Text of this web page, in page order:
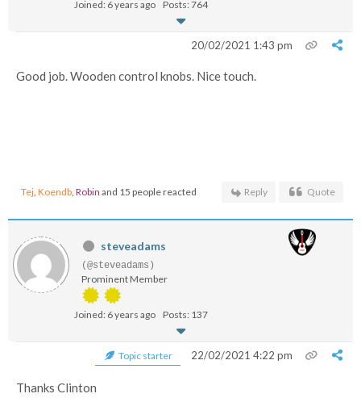
Joined: 6 years ago Posts: 764
20/02/2021 1:43 pm
Good job. Wooden control knobs. Nice touch.
Tej Koendb Robin and 15 people reacted Reply Quote
steveadams
(@steveadams)
Prominent Member
Joined: 6 years ago Posts: 137
Topic starter 22/02/2021 4:22 pm
Thanks Clinton